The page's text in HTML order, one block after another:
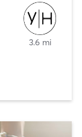
3.6 mi